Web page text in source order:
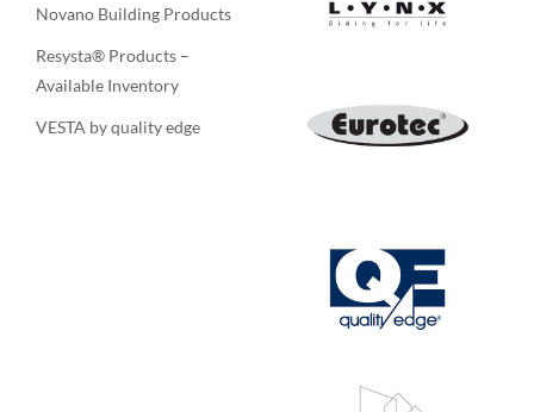
Novano Building Products
Resysta® Products –
Available Inventory
VESTA by quality edge